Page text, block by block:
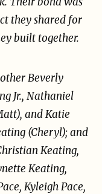
they shared for
built together.
Beverly
Jr., Nathaniel
and Katie
(Cheryl);and
Keating,
Keating,
Kyleigh Pace,